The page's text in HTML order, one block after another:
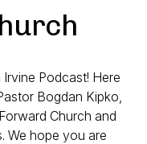
Podcast! Here
Bogdan Kipko,
Church and
We hope you are